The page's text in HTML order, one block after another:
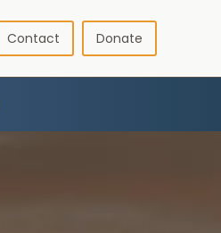
Contact Donate